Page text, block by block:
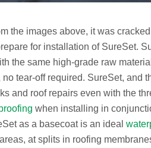
the images above, it was
for installation of SureSet.
the same high-grade raw
tear-off required. SureSet, and
and roof repairs even with the
when installing in
as a basecoat is an ideal
at splits in roofing